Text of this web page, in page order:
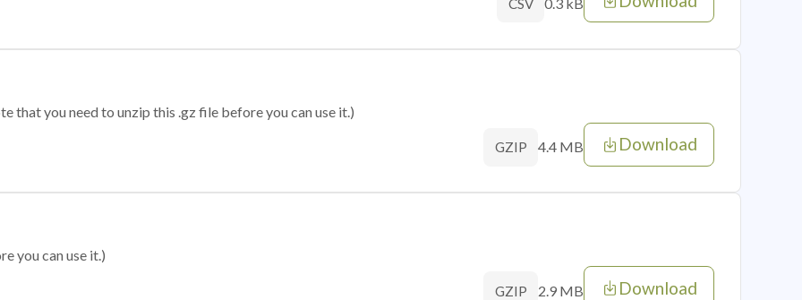
CSV
that you need to unzip this .gz file before you can use it.)
GZIP 4.4 MB Download
you can use it.)
GZIP 2.9 MB Download